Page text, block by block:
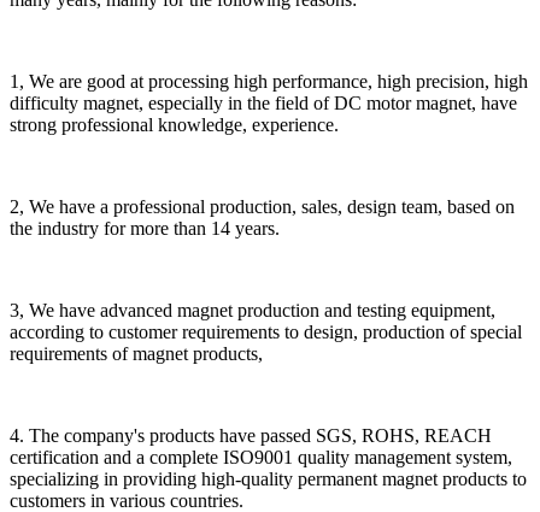
1, We are good at processing high performance, high precision, high
difficulty magnet, especially in the field of DC motor magnet, have
strong professional knowledge, experience.
2, We have a professional production, sales, design team, based on
the industry for more than 14 years.
3, We have advanced magnet production and testing equipment,
according to customer requirements to design, production of special
requirements of magnet products,
4. The company's products have passed SGS, ROHS, REACH
certification and a complete ISO9001 quality management system,
specializing in providing high-quality permanent magnet products to
customers in various countries.